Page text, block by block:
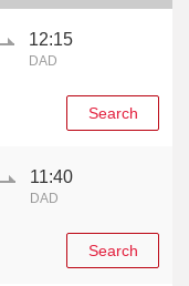
12:15
DAD
Search
11:40
DAD
Search